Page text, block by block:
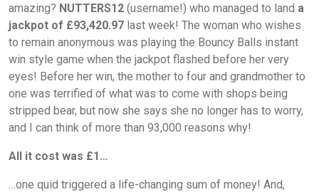
amazing? NUTTERS12 (username!) who managed to land a
jackpot of £93,420.97 last week! The woman who wishes
to remain anonymous was playing the Bouncy Balls instant
win style game when the jackpot flashed before her very
eyes! Before her win, the mother to four and grandmother to
one was terrified of what was to come with shops being
stripped bear, but now she says she no longer has to worry,
and I can think of more than 93,000 reasons why!
All it cost was £1…
…one quid triggered a life-changing sum of money! And,